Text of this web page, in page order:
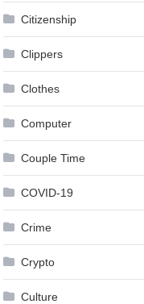
Citizenship
Clippers
Clothes
Computer
Couple Time
COVID-19
Crime
Crypto
Culture